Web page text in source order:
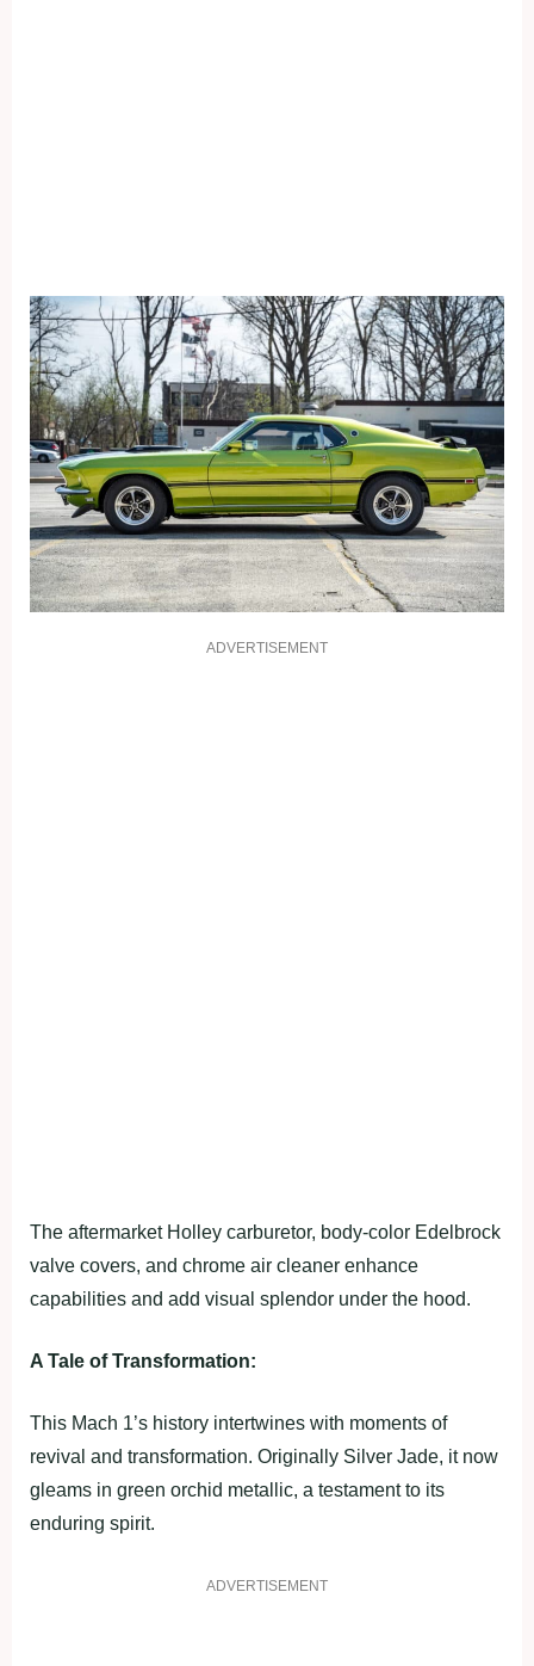
ADVERTISEMENT
The aftermarket Holley carburetor, body-color Edelbrock
valve covers, and chrome air cleaner enhance
capabilities and add visual splendor under the hood.
A Tale of Transformation:
This Mach 1’s history intertwines with moments of
revival and transformation. Originally Silver Jade, it now
gleams in green orchid metallic, a testament to its
enduring spirit.
ADVERTISEMENT